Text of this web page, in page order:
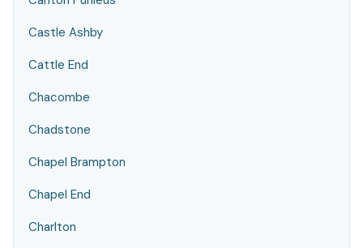
Castle Ashby
Cattle End
Chacombe
Chadstone
Chapel Brampton
Chapel End
Charlton